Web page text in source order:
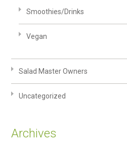
Smoothies/Drinks
Vegan
Salad Master Owners
Uncategorized
Archives